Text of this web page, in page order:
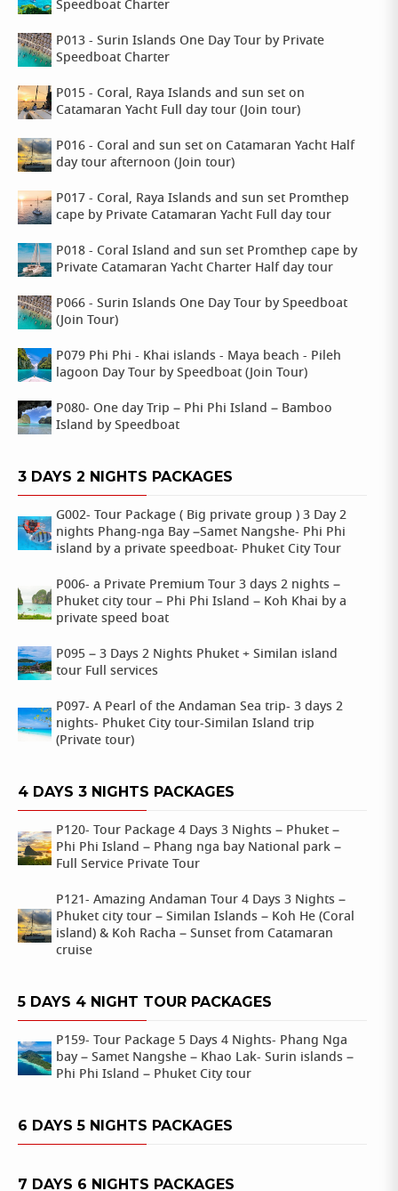
Speedboat Charter
P013 - Surin Islands One Day Tour by Private
Speedboat Charter
P015 - Coral, Raya Islands and sun set on
Catamaran Yacht Full day tour (Join tour)
P016 - Coral and sun set on Catamaran Yacht Half
day tour afternoon (Join tour)
P017 - Coral, Raya Islands and sun set Promthep
cape by Private Catamaran Yacht Full day tour
P018 - Coral Island and sun set Promthep cape by
Private Catamaran Yacht Charter Half day tour
P066 - Surin Islands One Day Tour by Speedboat
(Join Tour)
P079 Phi Phi - Khai islands - Maya beach - Pileh
lagoon Day Tour by Speedboat (Join Tour)
P080- One day Trip – Phi Phi Island – Bamboo
Island by Speedboat
3 DAYS 2 NIGHTS PACKAGES
G002- Tour Package ( Big private group ) 3 Day 2
nights Phang-nga Bay –Samet Nangshe- Phi Phi
island by a private speedboat- Phuket City Tour
P006- a Private Premium Tour 3 days 2 nights –
Phuket city tour – Phi Phi Island – Koh Khai by a
private speed boat
P095 – 3 Days 2 Nights Phuket + Similan island
tour Full services
P097- A Pearl of the Andaman Sea trip- 3 days 2
nights- Phuket City tour-Similan Island trip
(Private tour)
4 DAYS 3 NIGHTS PACKAGES
P120- Tour Package 4 Days 3 Nights – Phuket –
Phi Phi Island – Phang nga bay National park –
Full Service Private Tour
P121- Amazing Andaman Tour 4 Days 3 Nights –
Phuket city tour – Similan Islands – Koh He (Coral
island) & Koh Racha – Sunset from Catamaran
cruise
5 DAYS 4 NIGHT TOUR PACKAGES
P159- Tour Package 5 Days 4 Nights- Phang Nga
bay – Samet Nangshe – Khao Lak- Surin islands –
Phi Phi Island – Phuket City tour
6 DAYS 5 NIGHTS PACKAGES
7 DAYS 6 NIGHTS PACKAGES